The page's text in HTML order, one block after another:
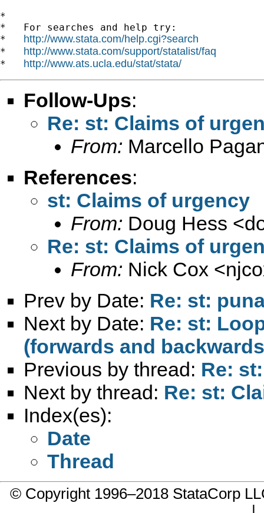
*
*   For searches and help try:
* http://www.stata.com/help.cgi?search
* http://www.stata.com/support/statalist/faq
* http://www.ats.ucla.edu/stat/stata/
Follow-Ups:
Re: st: Claims of
From: Marcello
References:
st: Claims of urgency
From: Doug Hess <
Re: st: Claims of
From: Nick Cox <
Prev by Date: Re: st:
Next by Date: Re: st:
(forwards and
Previous by thread: Re:
Next by thread: Re: st:
Index(es):
Date
Thread
© Copyright 1996–2018 StataCorp